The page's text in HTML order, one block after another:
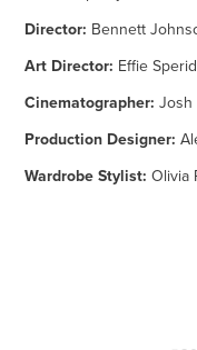
Director: Bennett
Art Director: Effie
Cinematographer: Josh
Production Designer:
Wardrobe Stylist: Olivia